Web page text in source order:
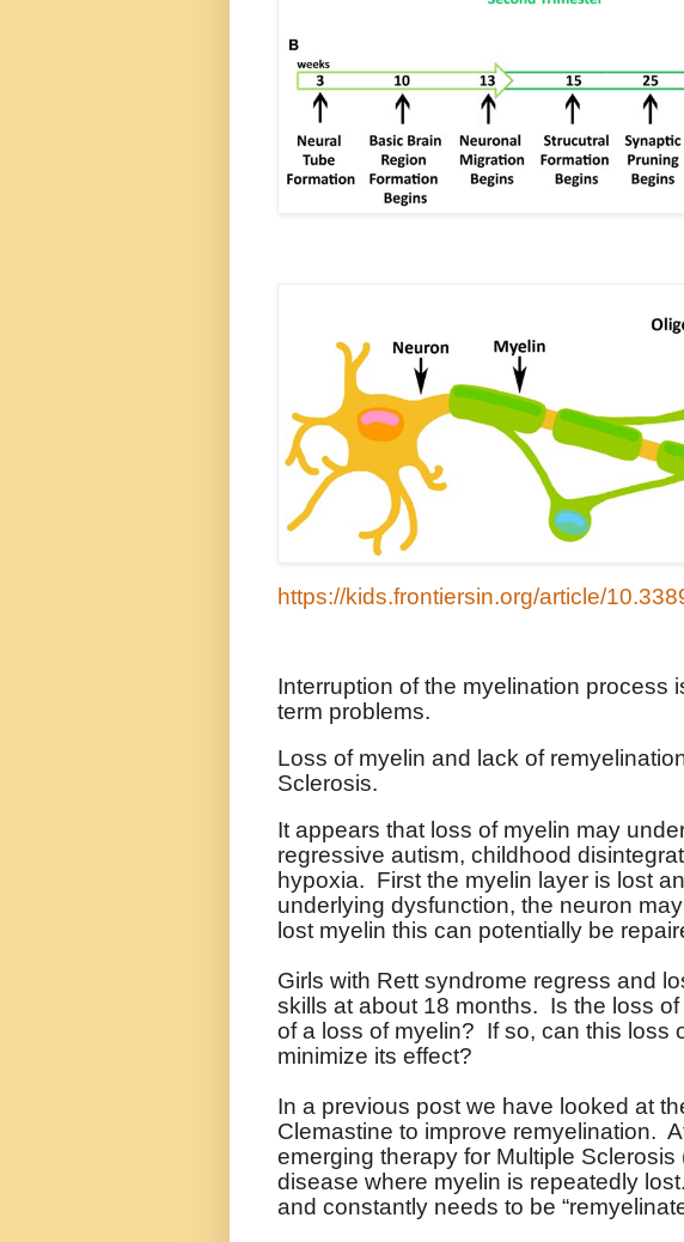
https://kids.frontiersin.org/article/
Interruption of the myelination process
term problems.
Loss of myelin and lack of
Sclerosis.
It appears that loss of myelin may
regressive autism, childhood
hypoxia. First the myelin layer is lost
underlying dysfunction, the neuron
lost myelin this can potentially be
Girls with Rett syndrome regress and
skills at about 18 months. Is the loss
of a loss of myelin? If so, can this loss
minimize its effect?
In a previous post we have looked at
Clemastine to improve remyelination.
emerging therapy for Multiple Sclerosis
disease where myelin is repeatedly lost.
and constantly needs to be